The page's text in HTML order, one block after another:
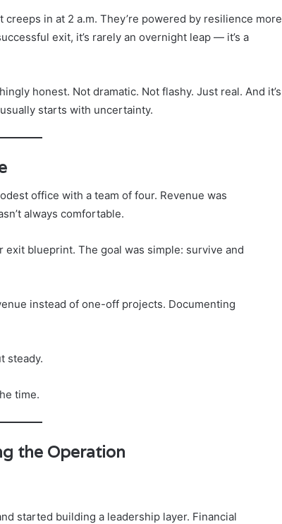
in at 2 a.m. They’re powered by resilience more
exit, it’s rarely an overnight leap — it’s a
honest. Not dramatic. Not flashy. Just real. And it’s
usually starts with uncertainty.
office with a team of four. Revenue was
always comfortable.
blueprint. The goal was simple: survive and
instead of one-off projects. Documenting
steady.
time.
the Operation
started building a leadership layer. Financial